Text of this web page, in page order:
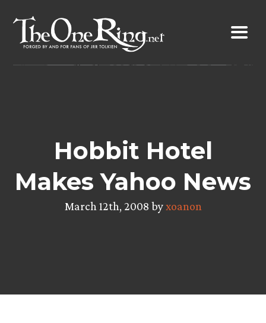
content
Hobbit Hotel
Makes Yahoo News
March 12th, 2008 byxoanon